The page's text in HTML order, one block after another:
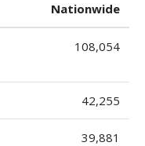
Nationwide
108,054
42,255
39,881